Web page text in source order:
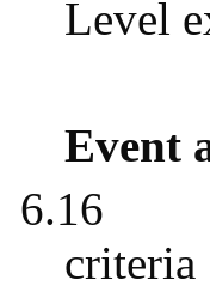
Level
Event
6.16
criteria